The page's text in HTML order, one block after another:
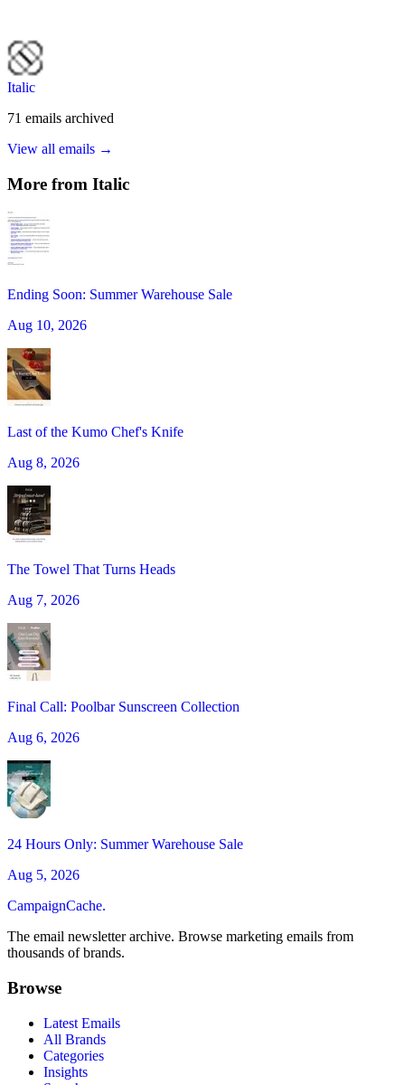
Italic
71 emails archived
View all emails →
More from Italic
Ending Soon: Summer Warehouse Sale
Aug 10, 2026
Last of the Kumo Chef's Knife
Aug 8, 2026
The Towel That Turns Heads
Aug 7, 2026
Final Call: Poolbar Sunscreen Collection
Aug 6, 2026
24 Hours Only: Summer Warehouse Sale
Aug 5, 2026
CampaignCache.
The email newsletter archive. Browse marketing emails from
thousands of brands.
Browse
Latest Emails
All Brands
Categories
Insights